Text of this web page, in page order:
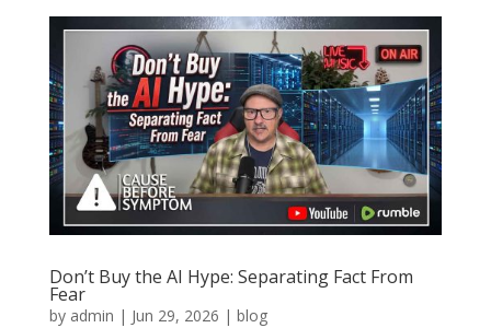
Don’t Buy the AI Hype: Separating Fact From
Fear
by admin | Jun 29, 2026 | blog